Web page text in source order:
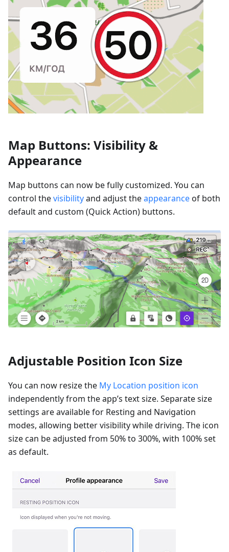
Map Buttons: Visibility &
Appearance
Map buttons can now be fully customized. You can
control thevisibilityand adjust theappearanceof both
default and custom (Quick Action) buttons.
Adjustable Position Icon Size
You can now resize the My Location position icon
independently from the app’s text size. Separate size
settings are available for Resting and Navigation
modes, allowing better visibility while driving. The icon
size can be adjusted from 50% to 300%, with 100% set
as default.